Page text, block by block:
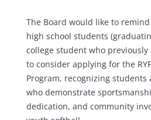
The Board would like to
high school students
college student who previously
to consider applying for the
Program, recognizing
who demonstrate
dedication, and community